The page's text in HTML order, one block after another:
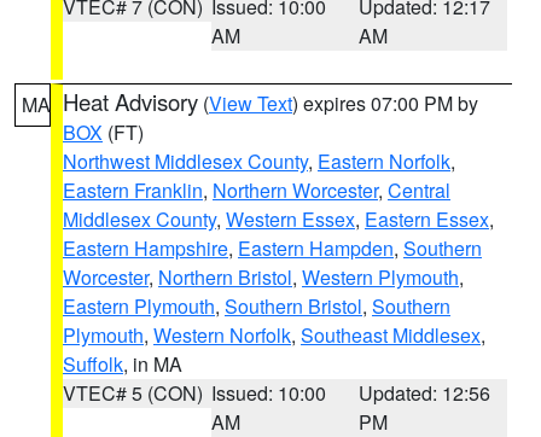
VTEC# 7 (CON) Issued: 10:00
AM
Updated: 12:17
AM
MA Heat Advisory (View Text) expires 07:00 PM by
BOX (FT)
Northwest Middlesex County, Eastern Norfolk,
Eastern Franklin, Northern Worcester, Central
Middlesex County, Western Essex, Eastern Essex,
Eastern Hampshire, Eastern Hampden, Southern
Worcester, Northern Bristol, Western Plymouth,
Eastern Plymouth, Southern Bristol, Southern
Plymouth, Western Norfolk, Southeast Middlesex,
Suffolk, in MA
VTEC# 5 (CON) Issued: 10:00
AM
Updated: 12:56
PM